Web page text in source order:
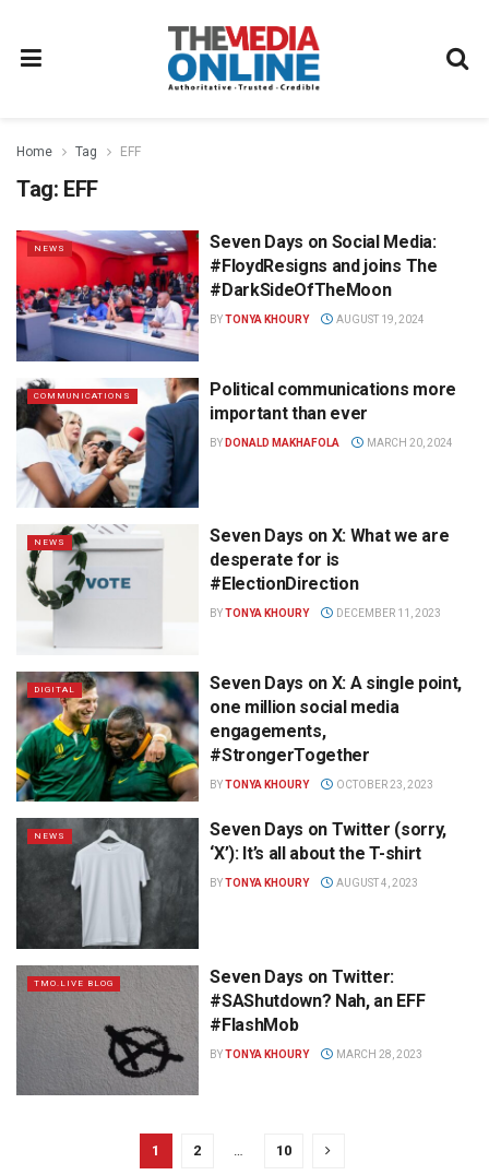
Home Tag EFF
Tag: EFF
NEWS
Seven Days on Social Media:
#FloydResigns and joins The
#DarkSideOfTheMoon
BYTONYA KHOURY AUGUST 19, 2024
COMMUNICATIONS
Political communications more
important than ever
BY DONALD MAKHAFOLA MARCH 20, 2024
NEWS
Seven Days on X: What we are
desperate for is
#ElectionDirection
BYTONYA KHOURY DECEMBER 11, 2023
DIGITAL
Seven Days on X: A single point,
one million social media
engagements,
#StrongerTogether
BYTONYA KHOURY OCTOBER 23, 2023
NEWS
Seven Days on Twitter (sorry,
‘X’): It’s all about the T-shirt
BYTONYA KHOURY AUGUST 4, 2023
TMO.LIVE BLOG
Seven Days on Twitter:
#SAShutdown? Nah, an EFF
#FlashMob
BYTONYA KHOURY MARCH 28, 2023
1 2 … 10